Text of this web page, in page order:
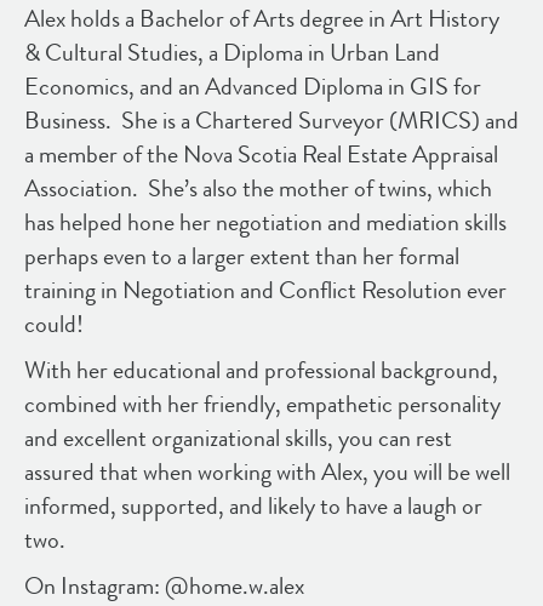
Alex holds a Bachelor of Arts degree in Art History
& Cultural Studies, a Diploma in Urban Land
Economics, and an Advanced Diploma in GIS for
Business. She is a Chartered Surveyor (MRICS) and
a member of the Nova Scotia Real Estate Appraisal
Association. She’s also the mother of twins, which
has helped hone her negotiation and mediation skills
perhaps even to a larger extent than her formal
training in Negotiation and Conflict Resolution ever
could!
With her educational and professional background,
combined with her friendly, empathetic personality
and excellent organizational skills, you can rest
assured that when working with Alex, you will be well
informed, supported, and likely to have a laugh or
two.
On Instagram: @home.w.alex